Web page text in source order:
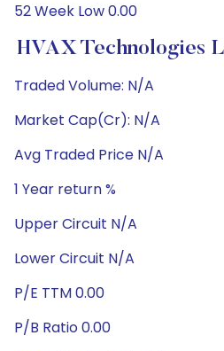
52 Week Low 0.00
HVAX Technologies
Traded Volume: N/A
Market Cap(Cr): N/A
Avg Traded Price N/A
1 Year return %
Upper Circuit N/A
Lower Circuit N/A
P/E TTM 0.00
P/B Ratio 0.00